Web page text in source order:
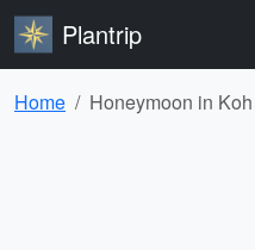
Plantrip
Home Honeymoon in